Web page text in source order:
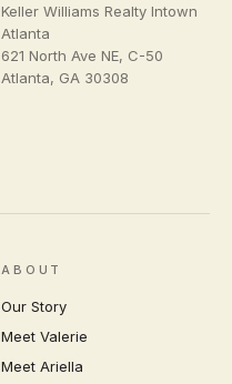
Keller Williams Realty Intown
Atlanta
621 North Ave NE, C-50
Atlanta, GA 30308
ABOUT
Our Story
Meet Valerie
Meet Ariella